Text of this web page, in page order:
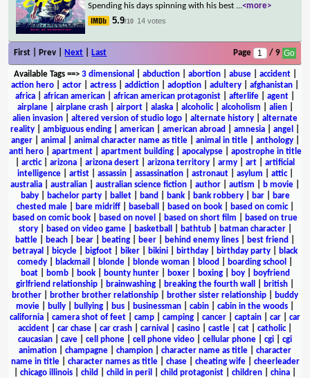
Spending his days spinning with his best ...<more>
5.9/10 14 votes
First | Prev | Next Last Page / 9
Available Tags==> 3 dimensional abduction| abortion| abuse| accident|
action hero
actor actress addiction adoption adultery afghanistan
africa
african american african american protagonist afterlife agent
airplane| airplane crash| airport| alaska| alcoholic| alcoholism alien|
alien invasion
altered version of studio logo alternate history
alternate
reality
ambiguous ending american american abroad amnesia angel
anger| animal animal character name as title| animal in title| anthology|
anti hero| apartment| apartment building| apocalypse| apostrophe in title
arctic| arizona arizona desert arizona territory army art
artificial
intelligence| artist| assassin| assassination| astronaut| asylum attic|
australia
australian australian science fiction author autism b movie
baby| bachelor party| ballet| band bank| bank robbery| bar|
bare
chested male| bare midriff| baseball based on book| based on comic|
based on comic book
based on novel based on short film
based on true
story| based on video game| basketball bathtub| batman character|
battle
beach bear beating beer behind enemy lines best friend
betrayal
bicycle bigfoot biker bikini birthday birthday party
black
comedy
blackmail blonde blonde woman blood boarding school
boat| bomb| book| bounty hunter| boxer| boxing| boy|
boyfriend
girlfriend relationship
brainwashing breaking the fourth wall british
brother
brother brother relationship brother sister relationship
buddy
movie
bully bullying bus businessman cabin cabin in the woods
california
camera shot of feet camp camping cancer captain car
car
accident
car chase car crash carnival casino castle cat catholic|
caucasian
cave cell phone cell phone video cellular phone cgi
cgi
animation
champagne champion character name as title
character
name in title| character names as title| chase| cheating wife| cheerleader
chicago illinois child child in peril child protagonist children china